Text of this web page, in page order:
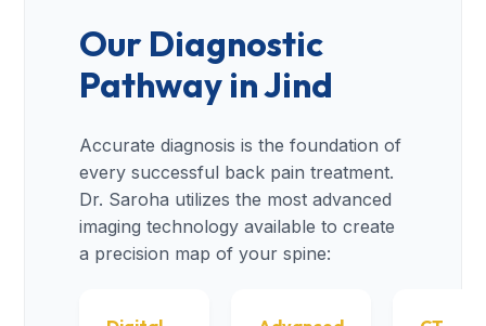
Our Diagnostic
Pathway in Jind
Accurate diagnosis is the foundation of
every successful back pain treatment.
Dr. Saroha utilizes the most advanced
imaging technology available to create
a precision map of your spine: